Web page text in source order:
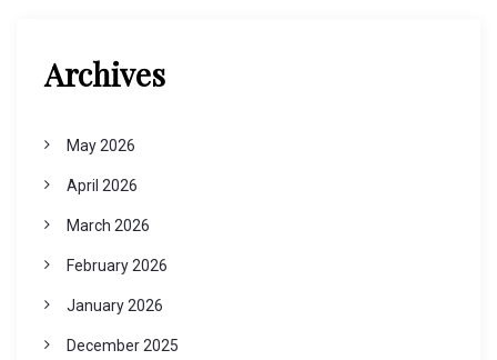
Archives
May 2026
April 2026
March 2026
February 2026
January 2026
December 2025